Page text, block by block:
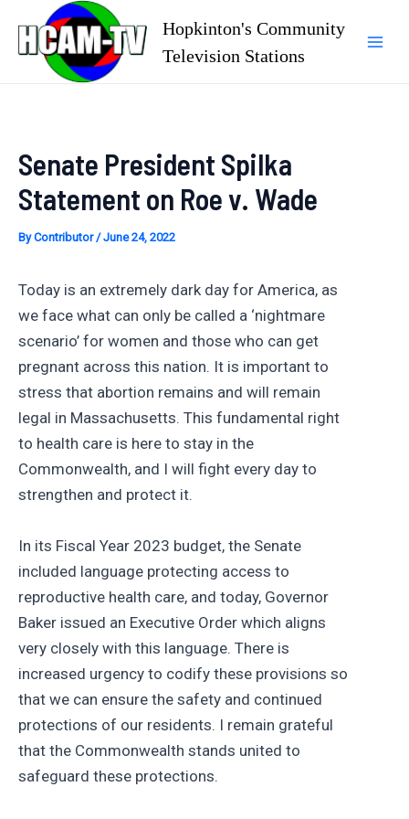
content
Hopkinton's Community
Television Stations
Senate President Spilka
Statement on Roe v. Wade
ByContributor/June 24, 2022
Today is an extremely dark day for America, as
we face what can only be called a ‘nightmare
scenario’ for women and those who can get
pregnant across this nation. It is important to
stress that abortion remains and will remain
legal in Massachusetts. This fundamental right
to health care is here to stay in the
Commonwealth, and I will fight every day to
strengthen and protect it.
In its Fiscal Year 2023 budget, the Senate
included language protecting access to
reproductive health care, and today, Governor
Baker issued an Executive Order which aligns
very closely with this language. There is
increased urgency to codify these provisions so
that we can ensure the safety and continued
protections of our residents. I remain grateful
that the Commonwealth stands united to
safeguard these protections.